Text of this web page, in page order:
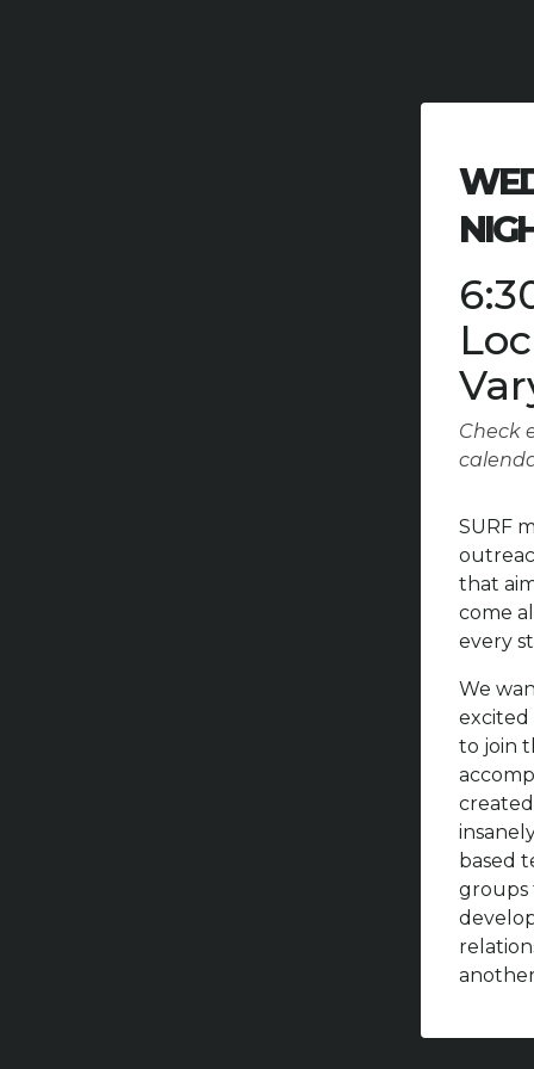
Check
SURF
that
come
every
We
excited
to join
based
groups